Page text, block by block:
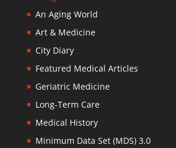
An Aging World
Art & Medicine
City Diary
Featured Medical Articles
Geriatric Medicine
Long-Term Care
Medical History
Minimum Data Set (MDS) 3.0